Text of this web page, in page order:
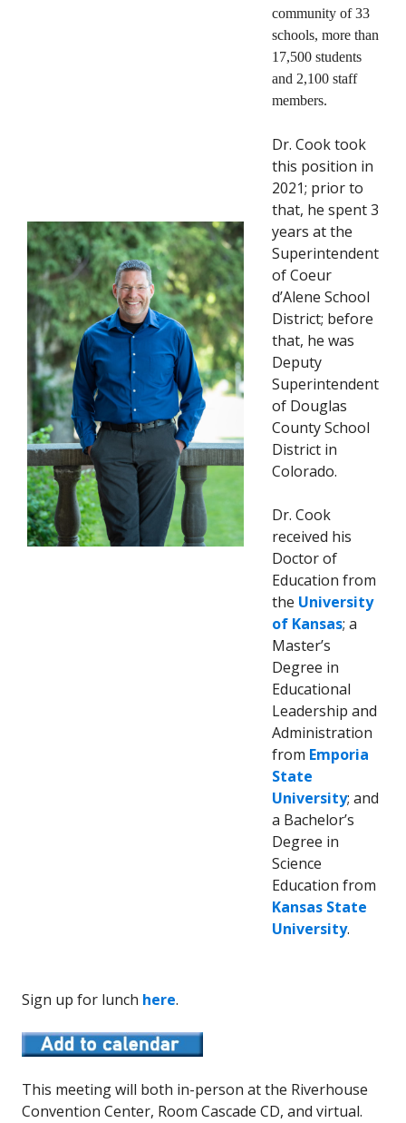
community of 33
schools, more than
17,500 students
and 2,100 staff
members.
Dr. Cook took
this position in
2021; prior to
that, he spent 3
years at the
Superintendent
of Coeur
d’Alene School
District; before
that, he was
Deputy
Superintendent
of Douglas
County School
District in
Colorado.
Dr. Cook
received his
Doctor of
Education from
the University
of Kansas; a
Master’s
Degree in
Educational
Leadership and
Administration
from Emporia
State
University; and
a Bachelor’s
Degree in
Science
Education from
Kansas State
University.
Sign up for lunch here.
This meeting will both in-person at the Riverhouse
Convention Center, Room Cascade CD, and virtual.